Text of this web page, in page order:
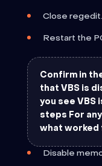
Close regedit.
Restart the
Confirm in
that VBS is
you see
steps For
what worked
Disable